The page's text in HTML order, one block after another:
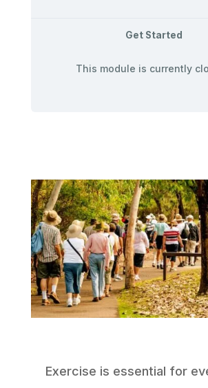
Get Started
This module is currently
Exercise is essential for